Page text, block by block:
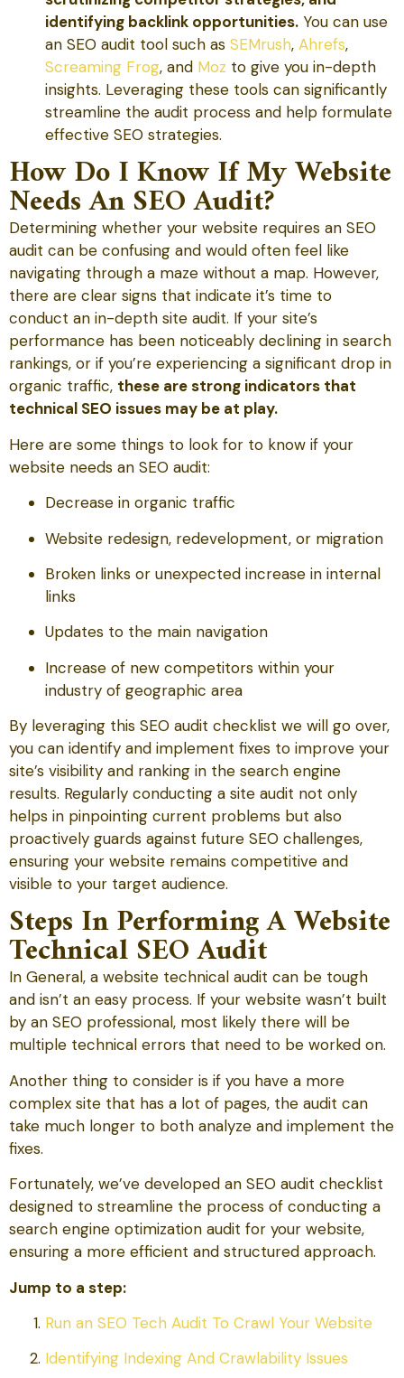
identifying backlink opportunities. You can use
an SEO audit tool such as SEMrush, Ahrefs,
Screaming Frog, and Moz to give you in-depth
insights. Leveraging these tools can significantly
streamline the audit process and help formulate
effective SEO strategies.
How Do I Know If My Website
Needs An SEO Audit?
Determining whether your website requires an SEO
audit can be confusing and would often feel like
navigating through a maze without a map. However,
there are clear signs that indicate it’s time to
conduct an in-depth site audit. If your site’s
performance has been noticeably declining in search
rankings, or if you’re experiencing a significant drop in
organic traffic, these are strong indicators that
technical SEO issues may be at play.
Here are some things to look for to know if your
website needs an SEO audit:
Decrease in organic traffic
Website redesign, redevelopment, or migration
Broken links or unexpected increase in internal
links
Updates to the main navigation
Increase of new competitors within your
industry of geographic area
By leveraging this SEO audit checklist we will go over,
you can identify and implement fixes to improve your
site’s visibility and ranking in the search engine
results. Regularly conducting a site audit not only
helps in pinpointing current problems but also
proactively guards against future SEO challenges,
ensuring your website remains competitive and
visible to your target audience.
Steps In Performing A Website
Technical SEO Audit
In General, a website technical audit can be tough
and isn’t an easy process. If your website wasn’t built
by an SEO professional, most likely there will be
multiple technical errors that need to be worked on.
Another thing to consider is if you have a more
complex site that has a lot of pages, the audit can
take much longer to both analyze and implement the
fixes.
Fortunately, we’ve developed an SEO audit checklist
designed to streamline the process of conducting a
search engine optimization audit for your website,
ensuring a more efficient and structured approach.
Jump to a step:
Run an SEO Tech Audit To Crawl Your Website
Identifying Indexing And Crawlability Issues